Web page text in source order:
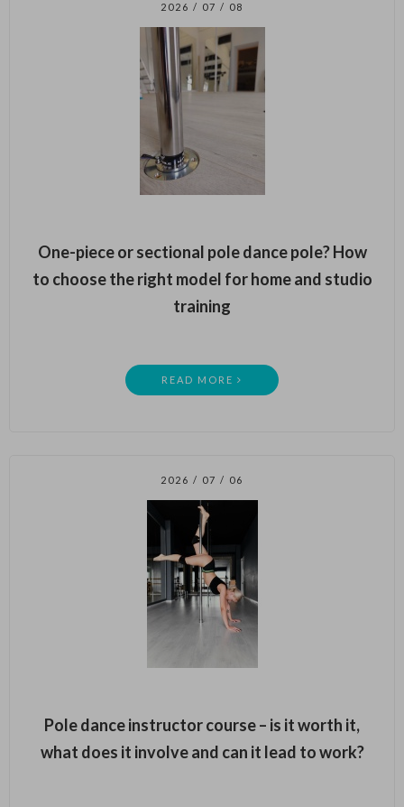
2026 / 07 / 08
One-piece or sectional pole dance pole? How
to choose the right model for home and studio
training
READ MORE
2026 / 07 / 06
Pole dance instructor course – is it worth it,
what does it involve and can it lead to work?